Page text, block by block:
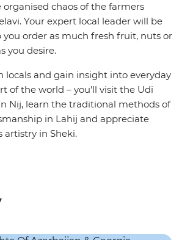
organised chaos of the farmers
Your expert local leader will be
order as much fresh fruit, nuts or
you desire.
locals and gain insight into everyday
of the world – you'll visit the Udi
Nij, learn the traditional methods of
in Lahij and appreciate
artistry in Sheki.